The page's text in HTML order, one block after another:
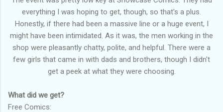
everything I was hoping to get, though, so that's a plus.
Honestly, if there had been a massive line or a huge event, I
might have been intimidated. As it was, the men working in the
shop were pleasantly chatty, polite, and helpful. There were a
few girls that came in with dads and brothers, though I didn't
get a peek at what they were choosing.
What did we get?
Free Comics: